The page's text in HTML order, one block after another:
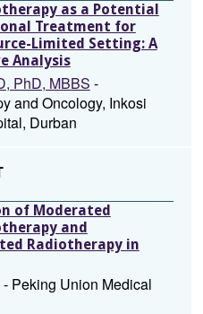
as a Potential
Treatment for
Limited Setting: A
Analysis
PhD, MBBS -
and Oncology, Inkosi
Durban
of Moderated
and
Radiotherapy in
- Peking Union Medical